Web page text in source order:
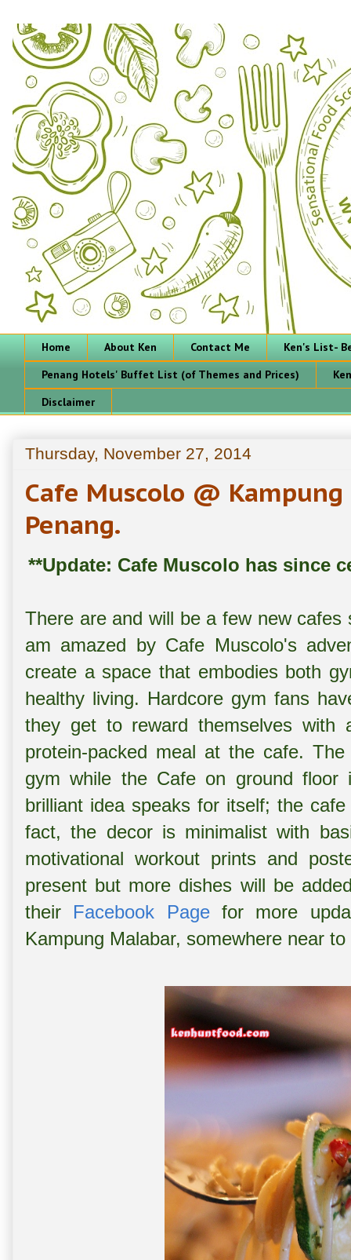
Home About Ken Contact Me
Ken's List-
Penang Hotels' Buffet List (of Themes and Prices)
Disclaimer
Thursday, November 27, 2014
Cafe Muscolo @
Penang.
**Update: Cafe Muscolo has since
There are and will be a few new
am amazed by Cafe Muscolo's
create a space that embodies both
healthy living. Hardcore gym fans
they get to reward themselves with
protein-packed meal at the cafe.
gym while the Cafe on ground
brilliant idea speaks for itself; the
fact, the decor is minimalist with
motivational workout prints and
present but more dishes will be
their Facebook Pagefor more
Kampung Malabar, somewhere near